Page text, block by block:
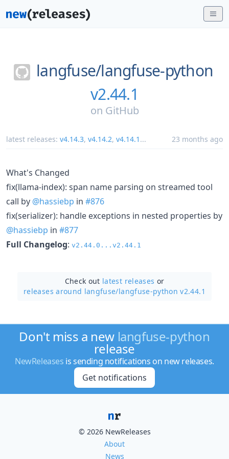
langfuse/langfuse-python
v2.44.1
on GitHub
latest releases: v4.14.3, v4.14.2, v4.14.1 ... 23 months ago
What's Changed
fix(llama-index): span name parsing on streamed tool
call by @hassiebp in #876
fix(serializer): handle exceptions in nested properties by
@hassiebp in #877
Full Changelog: v2.44.0...v2.44.1
Check out latest releases or
releases around langfuse/langfuse-python v2.44.1
Don't miss a new langfuse-python
release
NewReleases is sending notifications on new releases.
Get notifications
© 2026 NewReleases
About
News